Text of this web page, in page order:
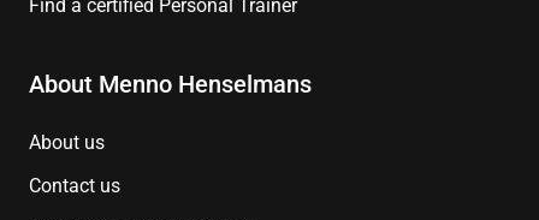
Find a certified Personal Trainer
About Menno Henselmans
About us
Contact us